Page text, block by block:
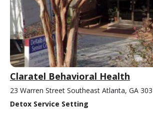
Claratel Behavioral Health
23 Warren Street Southeast Atlanta, GA
Detox Service Setting